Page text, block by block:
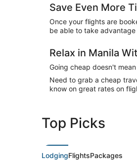
Save Even More
Once your flights are
be able to take
Relax in Manila
Going cheap doesn't
Need to grab a cheap
know on great rates on
Top Picks
LodgingFlightsPackages